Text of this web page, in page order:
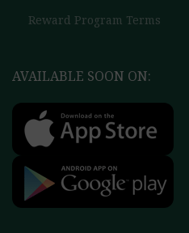
Reward Program Terms
AVAILABLE SOON ON: